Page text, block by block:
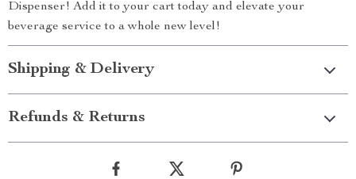
Dispenser! Add it to your cart today and elevate your
beverage service to a whole new level!
Shipping & Delivery
Refunds & Returns